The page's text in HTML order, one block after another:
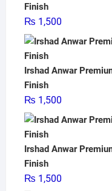
Finish
₨ 1,500
Irshad Anwar
Finish
₨ 1,500
Irshad Anwar
Finish
₨ 1,500